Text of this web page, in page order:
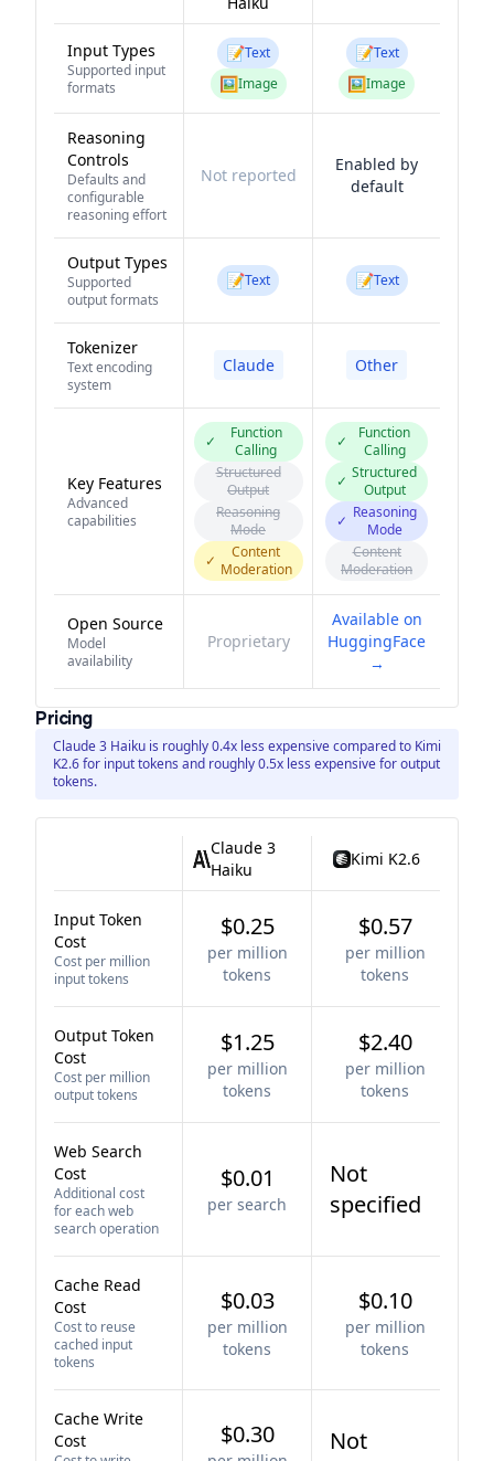
Input Types
Supported input
formats
📝Text
🖼️Image
📝Text
🖼️Image
Reasoning
Controls
Defaults and
configurable
reasoning effort
Not reported
Enabled by
default
Output Types
Supported
output formats
📝Text 📝Text
Tokenizer
Text encoding
system
Claude Other
Key Features
Advanced
capabilities
✓
Function
Calling
Structured
Output
Reasoning
Mode
✓
Content
Moderation
✓
Function
Calling
✓ Structured
Output
✓ Reasoning
Mode
Content
Moderation
Open Source
Model
availability
Proprietary
Available on
HuggingFace
→
Pricing
Claude 3 Haiku is roughly 0.4x less expensive compared to Kimi
K2.6 for input tokens and roughly 0.5x less expensive for output
tokens.
Claude 3
Haiku
Kimi K2.6
Input Token
Cost
Cost per million
input tokens
$0.25
per million
tokens
$0.57
per million
tokens
Output Token
Cost
Cost per million
output tokens
$1.25
per million
tokens
$2.40
per million
tokens
Web Search
Cost
Additional cost
for each web
search operation
$0.01
per search
Not
specified
Cache Read
Cost
Cost to reuse
cached input
tokens
$0.03
per million
tokens
$0.10
per million
tokens
Cache Write
Cost
$0.30
Not